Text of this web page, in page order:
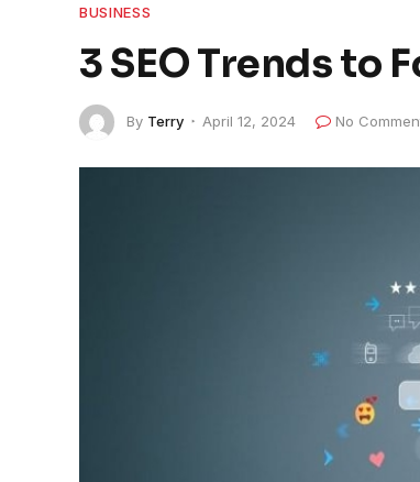
BUSINESS
3 SEO Trends to
By Terry April 12, 2024 No